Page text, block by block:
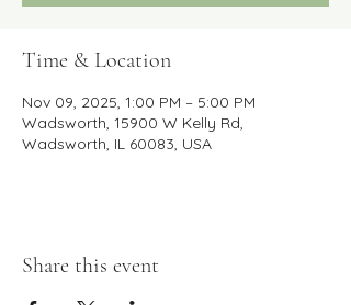
Time & Location
Nov 09, 2025, 1:00 PM – 5:00 PM
Wadsworth, 15900 W Kelly Rd,
Wadsworth, IL 60083, USA
Share this event